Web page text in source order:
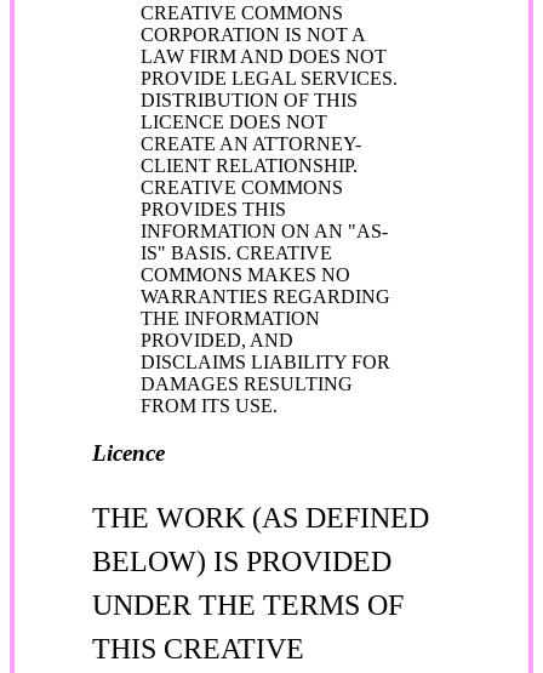
CREATIVE COMMONS
CORPORATION IS NOT A
LAW FIRM AND DOES NOT
PROVIDE LEGAL SERVICES.
DISTRIBUTION OF THIS
LICENCE DOES NOT
CREATE AN ATTORNEY-
CLIENT RELATIONSHIP.
CREATIVE COMMONS
PROVIDES THIS
INFORMATION ON AN "AS-
IS" BASIS. CREATIVE
COMMONS MAKES NO
WARRANTIES REGARDING
THE INFORMATION
PROVIDED, AND
DISCLAIMS LIABILITY FOR
DAMAGES RESULTING
FROM ITS USE.
Licence
THE WORK (AS DEFINED
BELOW) IS PROVIDED
UNDER THE TERMS OF
THIS CREATIVE